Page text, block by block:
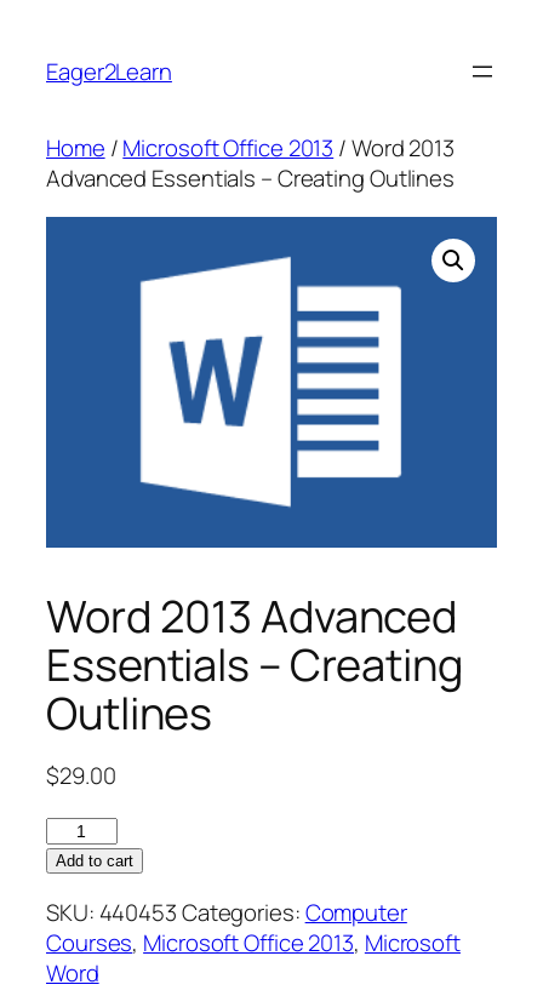
content
Eager2Learn
Home /Microsoft Office 2013 / Word 2013
Advanced Essentials – Creating Outlines
Word 2013 Advanced
Essentials – Creating
Outlines
$29.00
Word
2013
Essentials
–
Creating
Add to cart
SKU: 440453Categories:Computer
Courses, Microsoft Office 2013, Microsoft
Word